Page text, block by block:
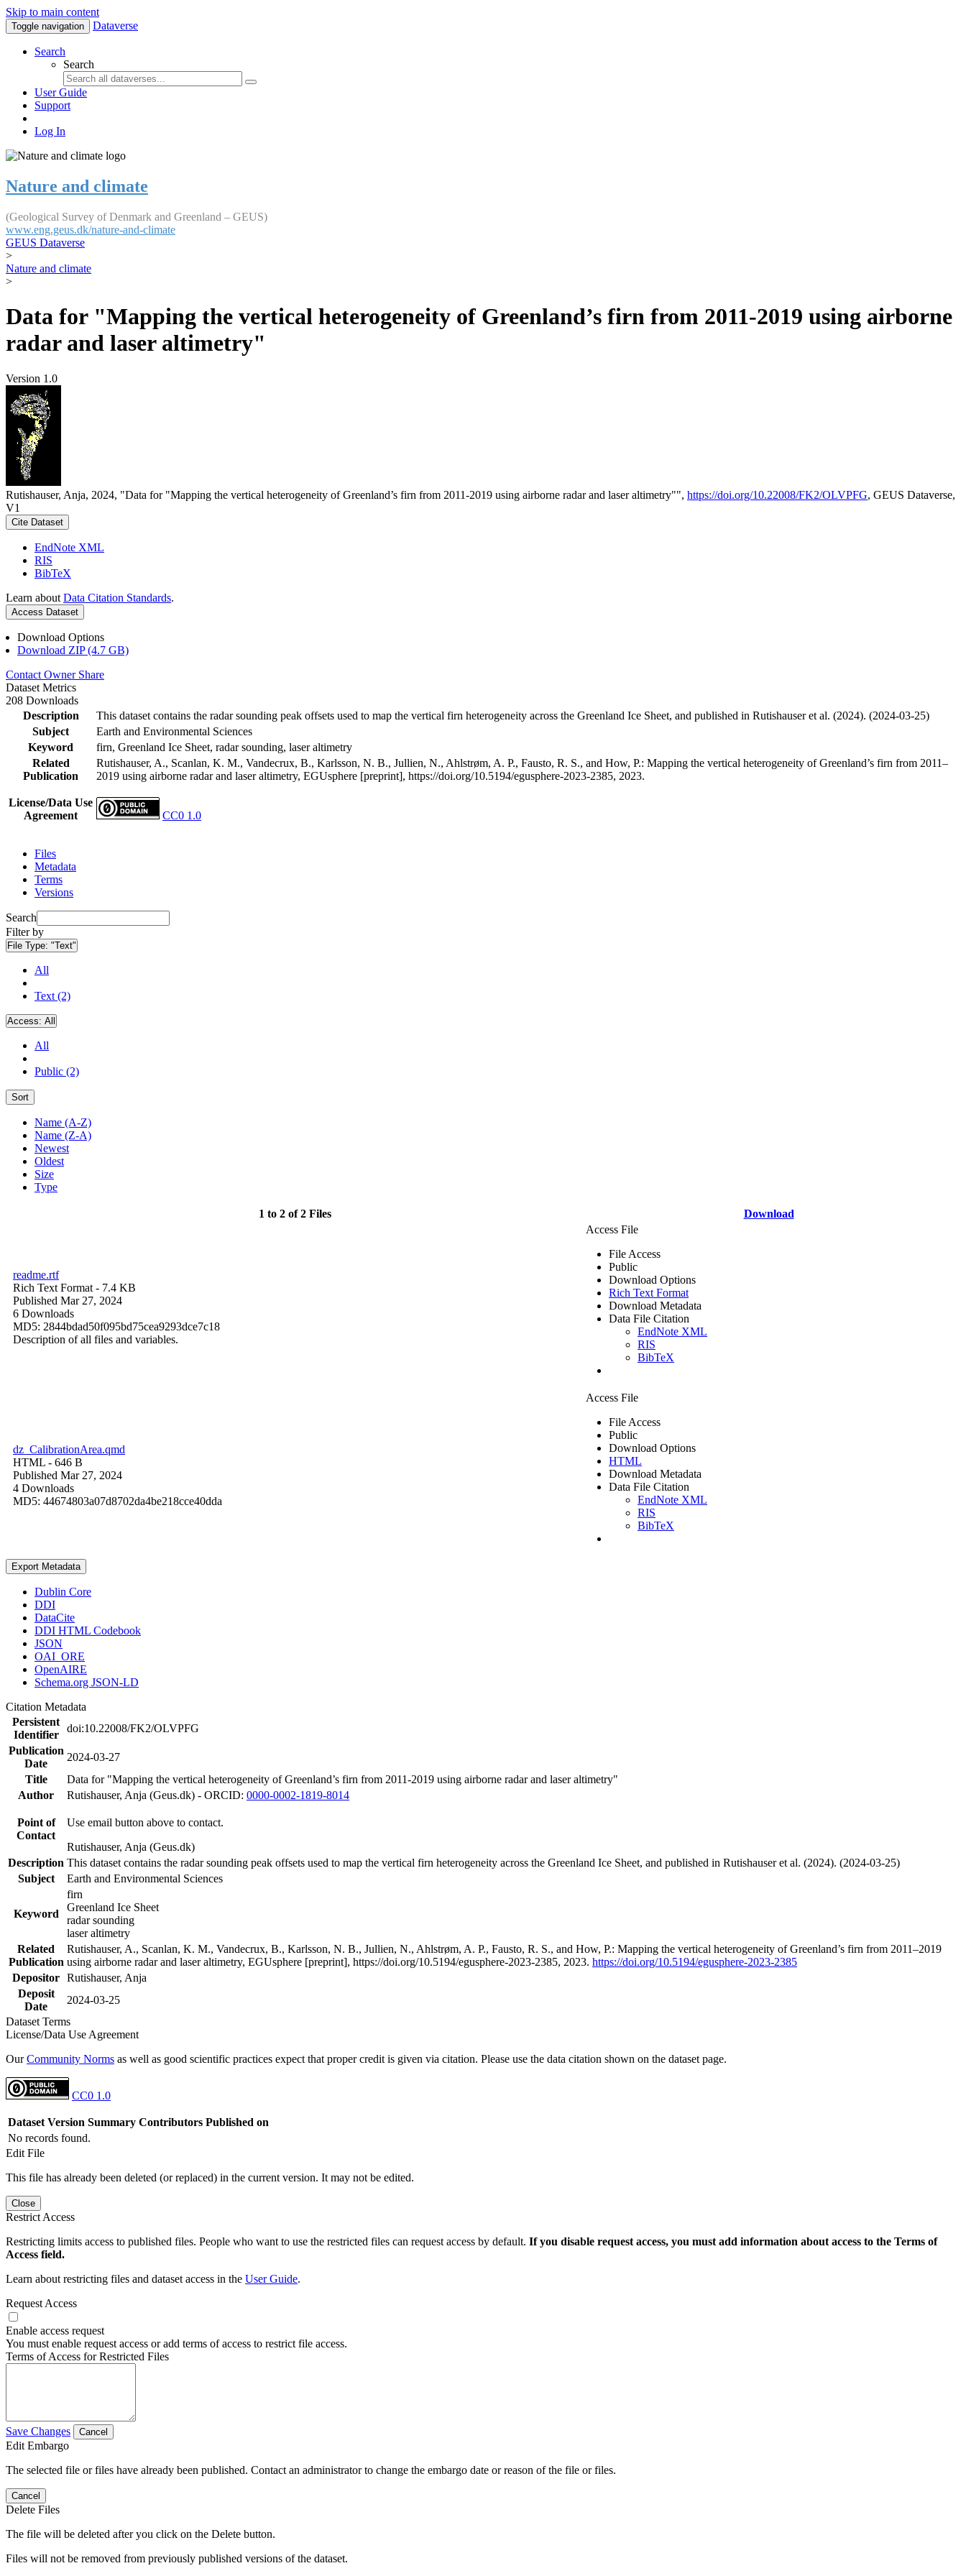
Skip to main content
Toggle navigation Dataverse
Search
Search
User Guide
Support
Log In
Nature and climate
(Geological Survey of Denmark and Greenland – GEUS)
www.eng.geus.dk/nature-and-climate
GEUS Dataverse
>
Nature and climate
>
Data for "Mapping the vertical heterogeneity of Greenland’s firn from 2011-2019 using airborne
radar and laser altimetry"
Version 1.0
Rutishauser, Anja, 2024, "Data for "Mapping the vertical heterogeneity of Greenland’s firn from 2011-2019 using airborne radar and laser altimetry"", https://doi.org/10.22008/FK2/OLVPFG, GEUS Dataverse,
V1
Cite Dataset
EndNote XML
RIS
BibTeX
Learn about Data Citation Standards.
Access Dataset
Download Options
Download ZIP (4.7 GB)
Contact Owner Share
Dataset Metrics
208 Downloads
Description
This dataset contains the radar sounding peak offsets used to map the vertical firn heterogeneity across the Greenland Ice Sheet, and published in Rutishauser et al. (2024). (2024-03-25)
Subject
Earth and Environmental Sciences
Keyword
firn, Greenland Ice Sheet, radar sounding, laser altimetry
Related
Publication
Rutishauser, A., Scanlan, K. M., Vandecrux, B., Karlsson, N. B., Jullien, N., Ahlstrøm, A. P., Fausto, R. S., and How, P.: Mapping the vertical heterogeneity of Greenland’s firn from 2011–
2019 using airborne radar and laser altimetry, EGUsphere [preprint], https://doi.org/10.5194/egusphere-2023-2385, 2023.
License/Data Use
Agreement
CC0 1.0
Files
Metadata
Terms
Versions
Search
Filter by
File Type: "Text"
All
Text (2)
Access: All
All
Public (2)
Sort
Name (A-Z)
Name (Z-A)
Newest
Oldest
Size
Type
1 to 2 of 2 Files Download
readme.rtf
Rich Text Format - 7.4 KB
Published Mar 27, 2024
6 Downloads
MD5: 2844bdad50f095bd75cea9293dce7c18
Description of all files and variables.
Access File
File Access
Public
Download Options
Rich Text Format
Download Metadata
Data File Citation
EndNote XML
RIS
BibTeX
dz_CalibrationArea.qmd
HTML - 646 B
Published Mar 27, 2024
4 Downloads
MD5: 44674803a07d8702da4be218cce40dda
Access File
File Access
Public
Download Options
HTML
Download Metadata
Data File Citation
EndNote XML
RIS
BibTeX
Export Metadata
Dublin Core
DDI
DataCite
DDI HTML Codebook
JSON
OAI_ORE
OpenAIRE
Schema.org JSON-LD
Citation Metadata
Persistent
Identifier
doi:10.22008/FK2/OLVPFG
Publication
Date
2024-03-27
Title
Data for "Mapping the vertical heterogeneity of Greenland’s firn from 2011-2019 using airborne radar and laser altimetry"
Author
Rutishauser, Anja (Geus.dk) - ORCID: 0000-0002-1819-8014
Point of
Contact
Use email button above to contact.
Rutishauser, Anja (Geus.dk)
Description This dataset contains the radar sounding peak offsets used to map the vertical firn heterogeneity across the Greenland Ice Sheet, and published in Rutishauser et al. (2024). (2024-03-25)
Subject
Earth and Environmental Sciences
Keyword
firn
Greenland Ice Sheet
radar sounding
laser altimetry
Related
Publication
Rutishauser, A., Scanlan, K. M., Vandecrux, B., Karlsson, N. B., Jullien, N., Ahlstrøm, A. P., Fausto, R. S., and How, P.: Mapping the vertical heterogeneity of Greenland’s firn from 2011–2019
using airborne radar and laser altimetry, EGUsphere [preprint], https://doi.org/10.5194/egusphere-2023-2385, 2023. https://doi.org/10.5194/egusphere-2023-2385
Depositor Rutishauser, Anja
Deposit
Date
2024-03-25
Dataset Terms
License/Data Use Agreement
OurCommunity Norms as well as good scientific practices expect that proper credit is given via citation. Please use the data citation shown on the dataset page.
CC0 1.0
Dataset Version Summary Contributors Published on
No records found.
Edit File
This file has already been deleted (or replaced) in the current version. It may not be edited.
Close
Restrict Access
Restricting limits access to published files. People who want to use the restricted files can request access by default. If you disable request access, you must add information about access to the Terms of
Access field.
Learn about restricting files and dataset access in the User Guide.
Request Access
Enable access request
You must enable request access or add terms of access to restrict file access.
Terms of Access for Restricted Files
Save Changes Cancel
Edit Embargo
The selected file or files have already been published. Contact an administrator to change the embargo date or reason of the file or files.
Cancel
Delete Files
The file will be deleted after you click on the Delete button.
Files will not be removed from previously published versions of the dataset.